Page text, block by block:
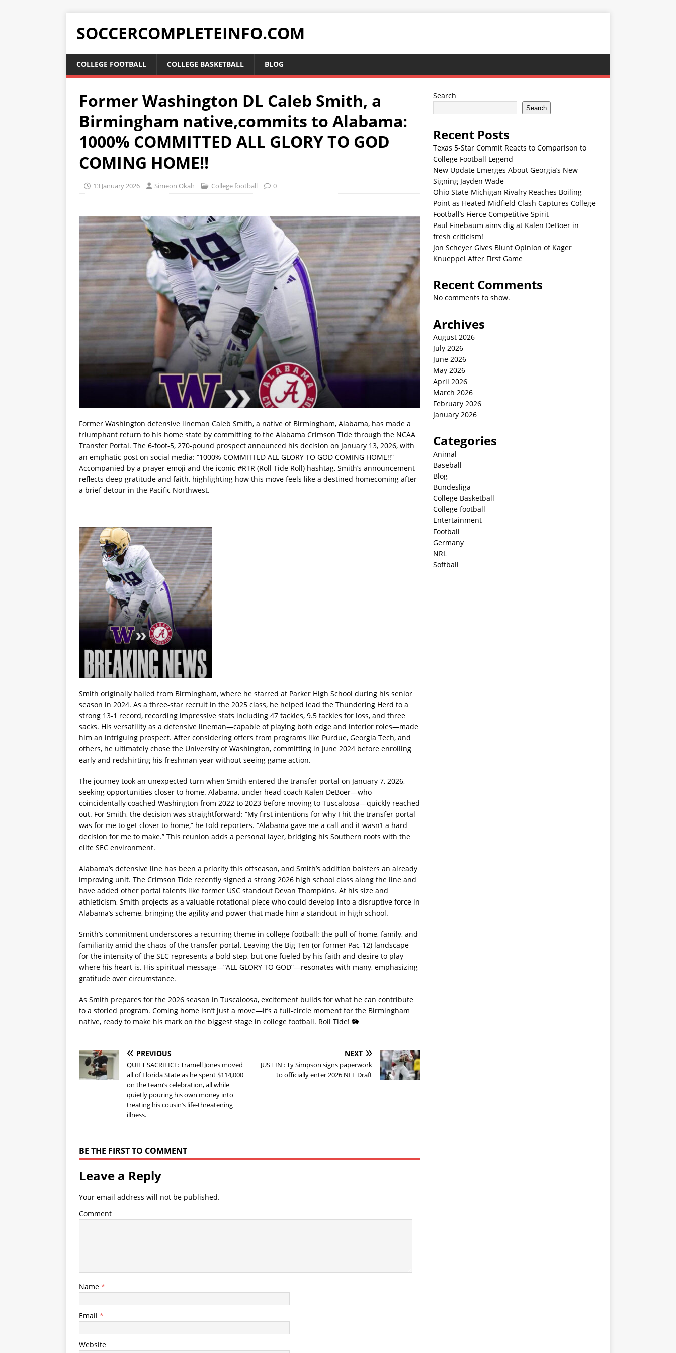
SOCCERCOMPLETEINFO.COM
COLLEGE FOOTBALL COLLEGE BASKETBALL BLOG
Former Washington DL Caleb Smith, a
Birmingham native,commits to Alabama:
1000% COMMITTED ALL GLORY TO GOD
COMING HOME!!
13 January 2026 Simeon Okah College football 0
Former Washington defensive lineman Caleb Smith, a native of Birmingham, Alabama, has made a
triumphant return to his home state by committing to the Alabama Crimson Tide through the NCAA
Transfer Portal. The 6-foot-5, 270-pound prospect announced his decision on January 13, 2026, with
an emphatic post on social media: “1000% COMMITTED ALL GLORY TO GOD COMING HOME!!”
Accompanied by a prayer emoji and the iconic #RTR (Roll Tide Roll) hashtag, Smith’s announcement
reflects deep gratitude and faith, highlighting how this move feels like a destined homecoming after
a brief detour in the Pacific Northwest.
Smith originally hailed from Birmingham, where he starred at Parker High School during his senior
season in 2024. As a three-star recruit in the 2025 class, he helped lead the Thundering Herd to a
strong 13-1 record, recording impressive stats including 47 tackles, 9.5 tackles for loss, and three
sacks. His versatility as a defensive lineman—capable of playing both edge and interior roles—made
him an intriguing prospect. After considering offers from programs like Purdue, Georgia Tech, and
others, he ultimately chose the University of Washington, committing in June 2024 before enrolling
early and redshirting his freshman year without seeing game action.
The journey took an unexpected turn when Smith entered the transfer portal on January 7, 2026,
seeking opportunities closer to home. Alabama, under head coach Kalen DeBoer—who
coincidentally coached Washington from 2022 to 2023 before moving to Tuscaloosa—quickly reached
out. For Smith, the decision was straightforward: “My first intentions for why I hit the transfer portal
was for me to get closer to home,” he told reporters. “Alabama gave me a call and it wasn’t a hard
decision for me to make.” This reunion adds a personal layer, bridging his Southern roots with the
elite SEC environment.
Alabama’s defensive line has been a priority this offseason, and Smith’s addition bolsters an already
improving unit. The Crimson Tide recently signed a strong 2026 high school class along the line and
have added other portal talents like former USC standout Devan Thompkins. At his size and
athleticism, Smith projects as a valuable rotational piece who could develop into a disruptive force in
Alabama’s scheme, bringing the agility and power that made him a standout in high school.
Smith’s commitment underscores a recurring theme in college football: the pull of home, family, and
familiarity amid the chaos of the transfer portal. Leaving the Big Ten (or former Pac-12) landscape
for the intensity of the SEC represents a bold step, but one fueled by his faith and desire to play
where his heart is. His spiritual message—“ALL GLORY TO GOD”—resonates with many, emphasizing
gratitude over circumstance.
As Smith prepares for the 2026 season in Tuscaloosa, excitement builds for what he can contribute
to a storied program. Coming home isn’t just a move—it’s a full-circle moment for the Birmingham
native, ready to make his mark on the biggest stage in college football. Roll Tide! 🐘
PREVIOUS
QUIET SACRIFICE: Tramell Jones moved
all of Florida State as he spent $114,000
on the team’s celebration, all while
quietly pouring his own money into
treating his cousin’s life-threatening
illness.
NEXT
JUST IN : Ty Simpson signs paperwork
to officially enter 2026 NFL Draft
BE THE FIRST TO COMMENT
Leave a Reply
Your email address will not be published.
Comment
Name *
Email *
Website
Search
Search
Recent Posts
Texas 5-Star Commit Reacts to Comparison to
College Football Legend
New Update Emerges About Georgia’s New
Signing Jayden Wade
Ohio State-Michigan Rivalry Reaches Boiling
Point as Heated Midfield Clash Captures College
Football’s Fierce Competitive Spirit
Paul Finebaum aims dig at Kalen DeBoer in
fresh criticism!
Jon Scheyer Gives Blunt Opinion of Kager
Knueppel After First Game
Recent Comments
No comments to show.
Archives
August 2026
July 2026
June 2026
May 2026
April 2026
March 2026
February 2026
January 2026
Categories
Animal
Baseball
Blog
Bundesliga
College Basketball
College football
Entertainment
Football
Germany
NRL
Softball